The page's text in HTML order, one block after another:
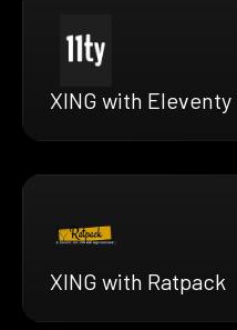
XING with Eleventy
XING with Ratpack